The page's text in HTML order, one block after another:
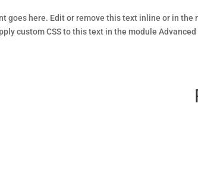
goes here. Edit or remove this text inline or in
custom CSS to this text in the module